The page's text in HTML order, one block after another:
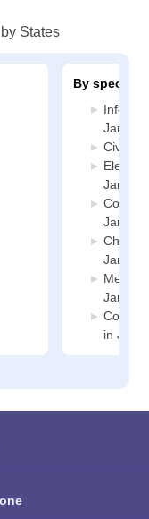
States
By
Jammu
Civil
Jammu
Jammu
Jammu
Jammu
in